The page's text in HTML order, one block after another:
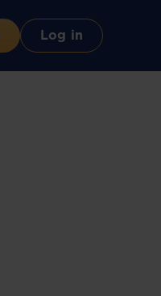
Log in